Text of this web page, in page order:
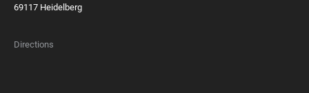
69117 Heidelberg
Directions